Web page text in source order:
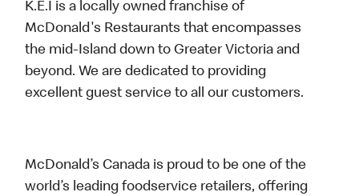
K.E.I is a locally owned franchise of
McDonald's Restaurants that encompasses
the mid-Island down to Greater Victoria and
beyond. We are dedicated to providing
excellent guest service to all our customers.
McDonald’s Canada is proud to be one of the
world’s leading foodservice retailers, offering